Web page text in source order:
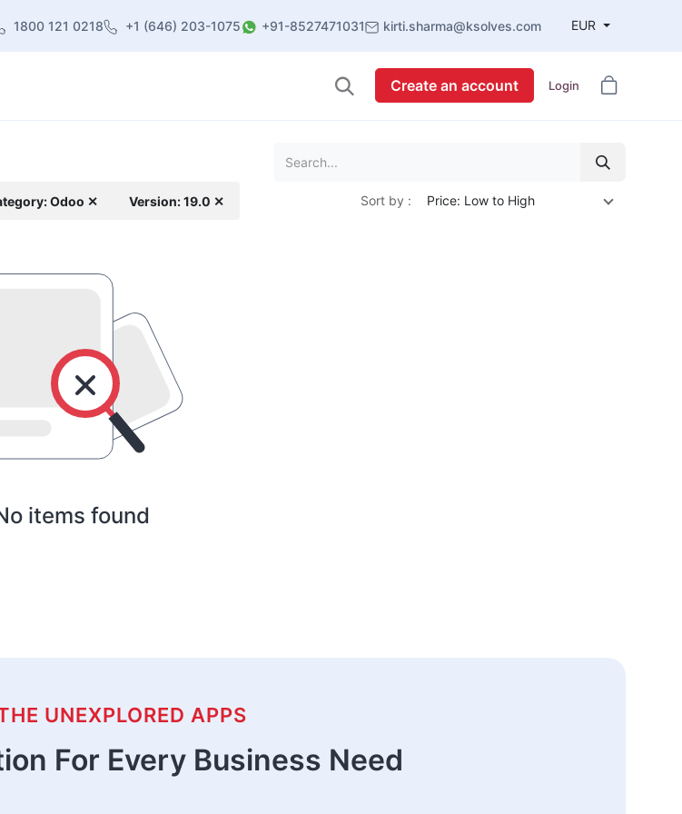
1800 121 0218 +1 (646) 203-1075 +91-8527471031 kirti.sharma@ksolves.com EUR
Create an account Login
Odoo ✕ Version: 19.0 ✕ Sort by : Price: Low to High
items found
UNEXPLORED APPS
For Every Business Need